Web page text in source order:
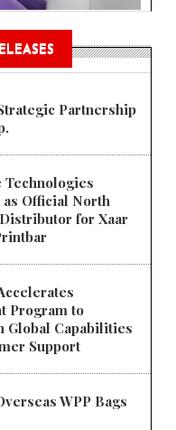
Partnership
Technologies
Official North
for Xaar
Program to
Global Capabilities
Support
WPP Bags